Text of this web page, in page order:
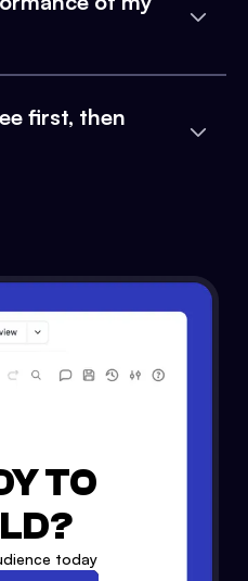
first, then
TO
today